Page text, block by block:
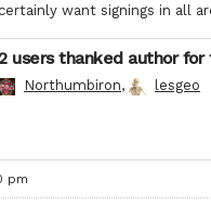
certainly want signings in all
users thanked author for
Northumbiron, lesgeo
pm